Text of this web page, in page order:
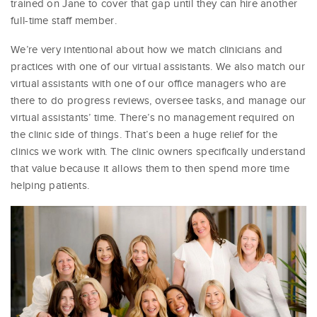
trained on Jane to cover that gap until they can hire another
full-time staff member.
We’re very intentional about how we match clinicians and
practices with one of our virtual assistants. We also match our
virtual assistants with one of our office managers who are
there to do progress reviews, oversee tasks, and manage our
virtual assistants’ time. There’s no management required on
the clinic side of things. That’s been a huge relief for the
clinics we work with. The clinic owners specifically understand
that value because it allows them to then spend more time
helping patients.